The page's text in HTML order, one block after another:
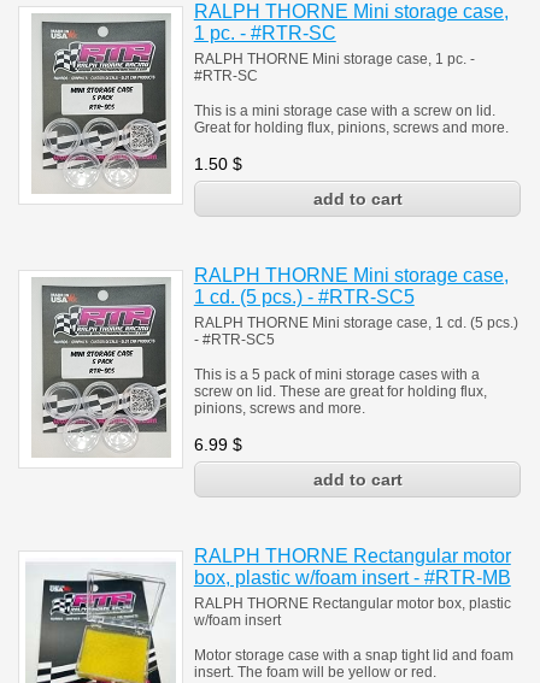
RALPH THORNE Mini storage case,
1 pc. - #RTR-SC
RALPH THORNE Mini storage case, 1 pc. -
#RTR-SC
This is a mini storage case with a screw on lid.
Great for holding flux, pinions, screws and more.
1.50 $
RALPH THORNE Mini storage case,
1 cd. (5 pcs.) - #RTR-SC5
RALPH THORNE Mini storage case, 1 cd. (5 pcs.)
- #RTR-SC5
This is a 5 pack of mini storage cases with a
screw on lid. These are great for holding flux,
pinions, screws and more.
6.99 $
RALPH THORNE Rectangular motor
box, plastic w/foam insert - #RTR-MB
RALPH THORNE Rectangular motor box, plastic
w/foam insert
Motor storage case with a snap tight lid and foam
insert. The foam will be yellow or red.